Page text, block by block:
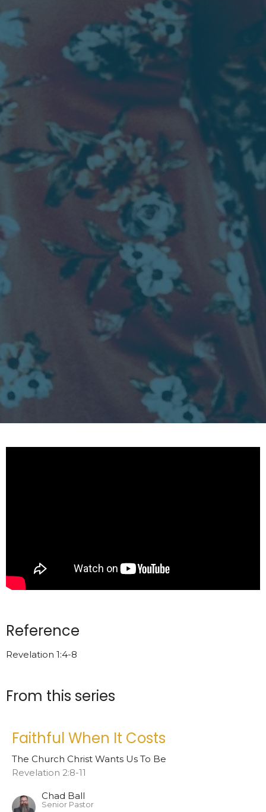
Reference
Revelation 1:4-8
From this series
Faithful When It Costs
The Church Christ Wants Us To Be
Revelation 2:8-11
Chad Ball
Senior Pastor